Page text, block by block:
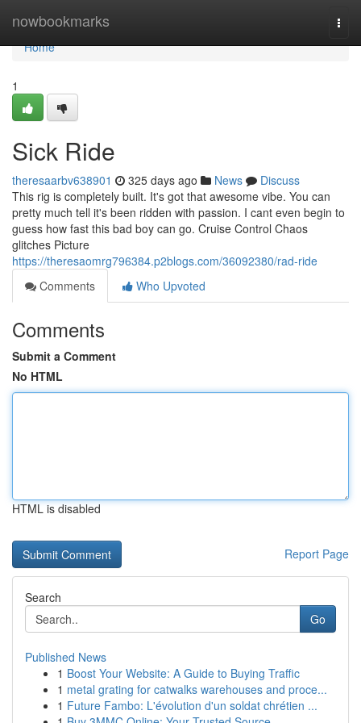
nowbookmarks
Home
Home
1
Sick Ride
theresaarbv638901 325 days ago News
Discuss
This rig is completely built. It's got that awesome vibe. You can
pretty much tell it's been ridden with passion. I cant even begin to
guess how fast this bad boy can go. Cruise Control Chaos
glitches Picture
https://theresaomrg796384.p2blogs.com/36092380/rad-ride
Comments
Who Upvoted
Comments
Submit a Comment
No HTML
HTML is disabled
Report Page
Search
Go
Published News
1 Boost Your Website: A Guide to Buying Traffic
1 metal grating for catwalks warehouses and proce...
1 Future Fambo: L'évolution d'un soldat chrétien ...